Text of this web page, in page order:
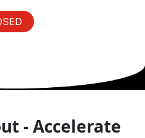
- Accelerate